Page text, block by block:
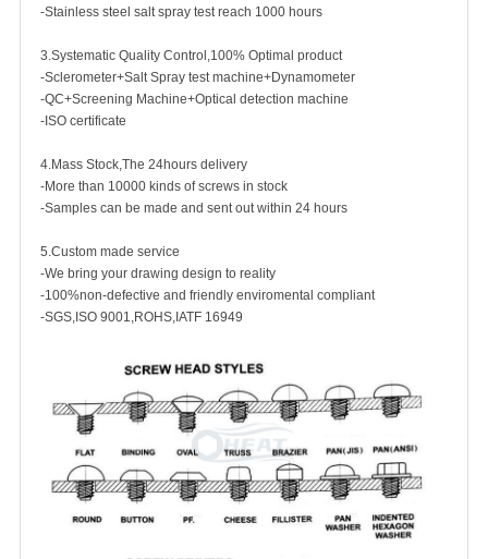
-Stainless steel salt spray test reach 1000 hours
3.Systematic Quality Control,100% Optimal product
-Sclerometer+Salt Spray test machine+Dynamometer
-QC+Screening Machine+Optical detection machine
-ISO certificate
4.Mass Stock,The 24hours delivery
-More than 10000 kinds of screws in stock
-Samples can be made and sent out within 24 hours
5.Custom made service
-We bring your drawing design to reality
-100%non-defective and friendly enviromental compliant
-SGS,ISO 9001,ROHS,IATF 16949